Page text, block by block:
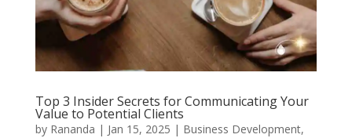
Top 3 Insider Secrets for Communicating Your
Value to Potential Clients
by Rananda | Jan 15, 2025 | Business Development,